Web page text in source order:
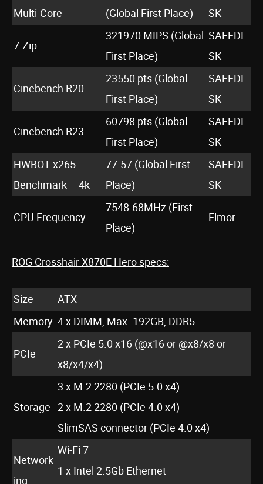
Multi-Core
(Global First Place)
SK
7-Zip
321970 MIPS (Global
First Place)
SAFEDI
SK
Cinebench R20
23550 pts (Global
First Place)
SAFEDI
SK
Cinebench R23
60798 pts (Global
First Place)
SAFEDI
SK
HWBOT x265
Benchmark – 4k
77.57 (Global First
Place)
SAFEDI
SK
CPU Frequency
7548.68MHz (First
Place)
Elmor
ROG Crosshair X870E Hero specs:
Size
ATX
Memory 4 x DIMM, Max. 192GB, DDR5
PCIe
2 x PCIe 5.0 x16 (@x16 or @x8/x8 or
x8/x4/x4)
Storage
3 x M.2 2280 (PCIe 5.0 x4)
2 x M.2 2280 (PCIe 4.0 x4)
SlimSAS connector (PCIe 4.0 x4)
Network
ing
Wi-Fi 7
1 x Intel 2.5Gb Ethernet